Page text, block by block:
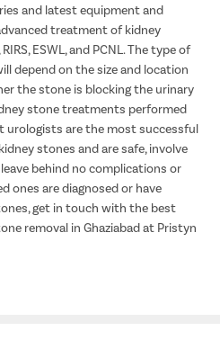
and latest equipment and
treatment of kidney
ESWL, and PCNL. The type of
depend on the size and location
the stone is blocking the urinary
stone treatments performed
urologists are the most successful
stones and are safe, involve
behind no complications or
ones are diagnosed or have
get in touch with the best
removal in Ghaziabad at Pristyn